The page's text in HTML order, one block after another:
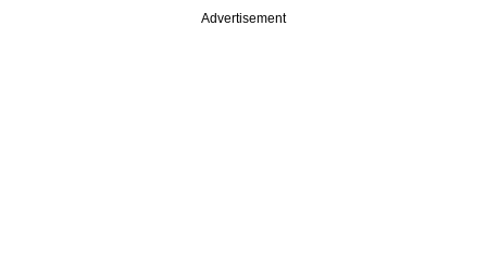
Advertisement